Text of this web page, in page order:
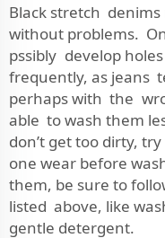
Black stretch
without problems.
pssibly develop
frequently, as jeans
perhaps with the
able to wash them
don’t get too dirty,
one wear before
them, be sure to
listed above, like
gentle detergent.